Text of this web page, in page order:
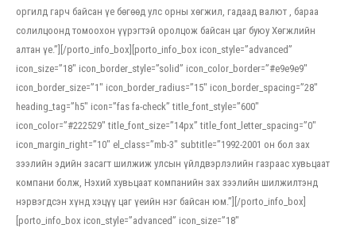
оргилд гарч байсан үе бөгөөд улс орны хөгжил, гадаад валют , бараа
солилцоонд томоохон үүрэгтэй оролцож байсан цаг буюу Хөгжлийн
алтан үе.”][/porto_info_box][porto_info_box icon_style=”advanced”
icon_size=”18″ icon_border_style=”solid” icon_color_border=”#e9e9e9″
icon_border_size=”1″ icon_border_radius=”15″ icon_border_spacing=”28″
heading_tag=”h5″ icon=”fas fa-check” title_font_style=”600″
icon_color=”#222529″ title_font_size=”14px” title_font_letter_spacing=”0″
icon_margin_right=”10″ el_class=”mb-3″ subtitle=”1992-2001 он бол зах
зээлийн эдийн засагт шилжиж улсын үйлдвэрлэлийн газраас хувьцаат
компани болж, Нэхий хувьцаат компанийн зах зээлийн шилжилтэнд
нэрвэгдсэн хүнд хэцүү цаг үеийн нэг байсан юм.”][/porto_info_box]
[porto_info_box icon_style=”advanced” icon_size=”18″